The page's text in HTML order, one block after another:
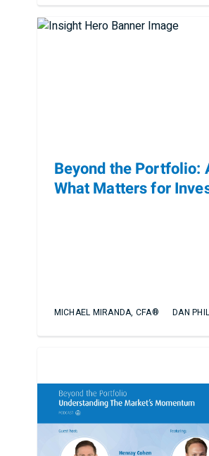
Beyond the Portfolio:
What Matters for
MICHAEL MIRANDA, CFA® DAN